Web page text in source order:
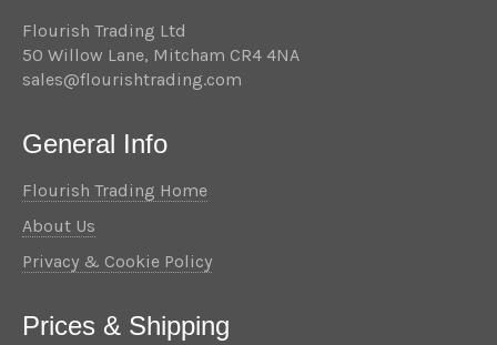
Flourish Trading Ltd
50 Willow Lane, Mitcham CR4 4NA
sales@flourishtrading.com
General Info
Flourish Trading Home
About Us
Privacy & Cookie Policy
Prices & Shipping